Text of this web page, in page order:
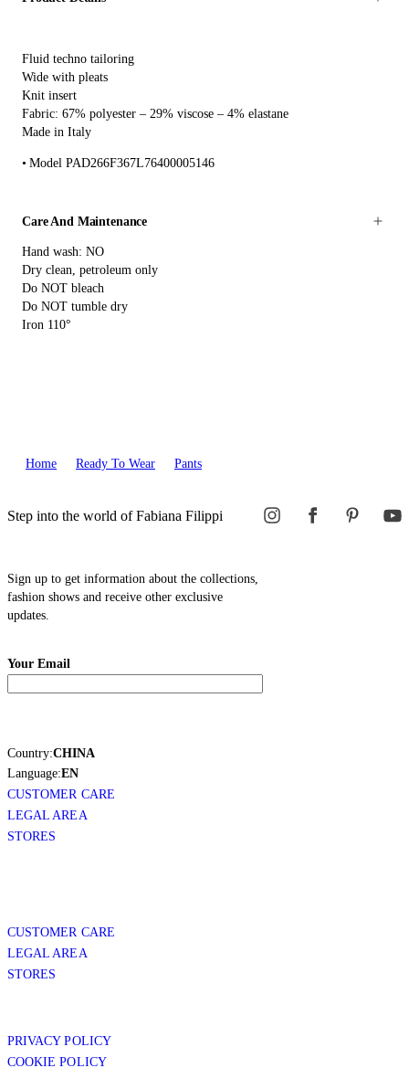
Fluid techno tailoring
Wide with pleats
Knit insert
Fabric: 67% polyester – 29% viscose – 4% elastane
Made in Italy
Model PAD266F367L76400005146
Care And Maintenance
Hand wash: NO
Dry clean, petroleum only
Do NOT bleach
Do NOT tumble dry
Iron 110°
Home Ready To Wear Pants
Step into the world of Fabiana Filippi
Sign up to get information about the collections,
fashion shows and receive other exclusive
updates.
Your Email
Country:CHINA
Language:EN
CUSTOMER CARE
LEGAL AREA
STORES
CUSTOMER CARE
LEGAL AREA
STORES
PRIVACY POLICY
COOKIE POLICY